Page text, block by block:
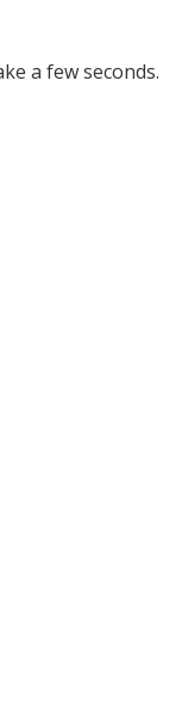
a few seconds.